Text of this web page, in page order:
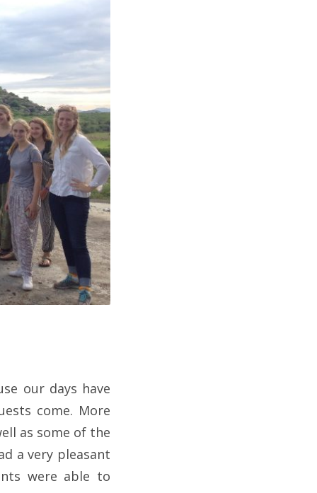
our days have
come. More
as some of the
a very pleasant
were able to